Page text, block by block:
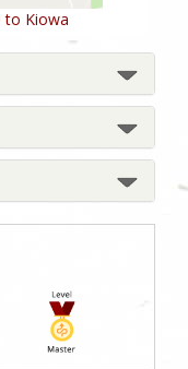
to Kiowa